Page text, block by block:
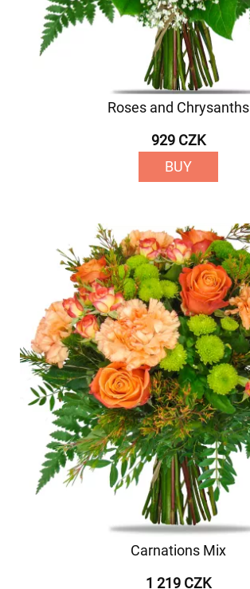
Roses and Chrysanths
929 CZK
BUY
Carnations Mix
1 219 CZK